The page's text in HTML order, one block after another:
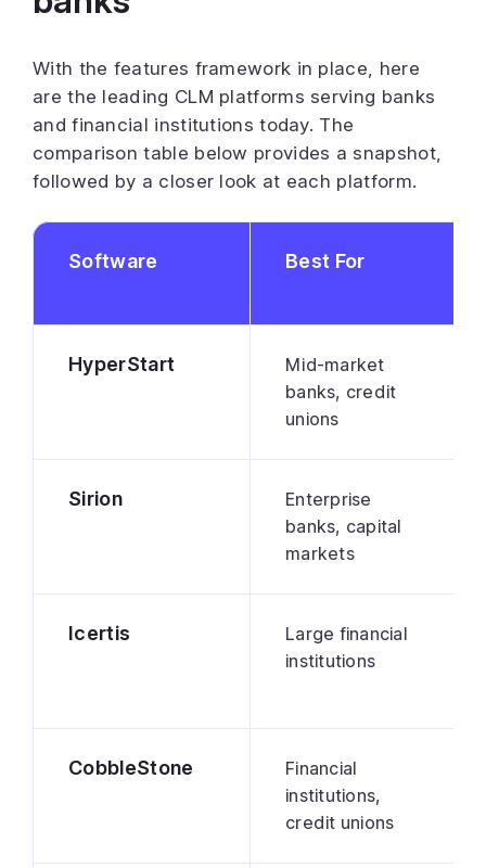
With the features framework in place, here
are the leading CLM platforms serving banks
and financial institutions today. The
comparison table below provides a snapshot,
followed by a closer look at each platform.
Software Best For
HyperStart
Mid-market
banks, credit
unions
Sirion
Enterprise
banks, capital
markets
Icertis
Large financial
institutions
CobbleStone
Financial
institutions,
credit unions